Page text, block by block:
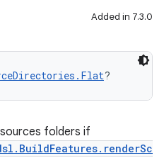
Added in 7.3.0
?
folders if